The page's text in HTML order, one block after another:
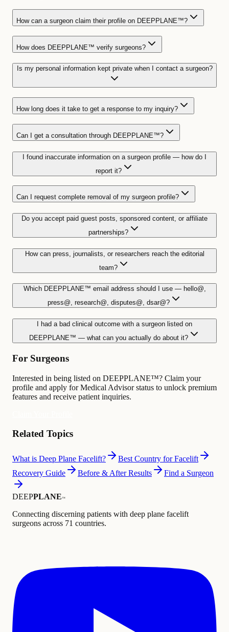
How can a surgeon claim their profile on DEEPPLANE™?
How does DEEPPLANE™ verify surgeons?
Is my personal information kept private when I contact a surgeon?
How long does it take to get a response to my inquiry?
Can I get a consultation through DEEPPLANE™?
I found inaccurate information on a surgeon profile — how do I
report it?
Can I request complete removal of my surgeon profile?
Do you accept paid guest posts, sponsored content, or affiliate
partnerships?
How can press, journalists, or researchers reach the editorial
team?
Which DEEPPLANE™ email address should I use — hello@,
press@, research@, disputes@, dsar@?
I had a bad clinical outcome with a surgeon listed on
DEEPPLANE™ — what can you actually do about it?
For Surgeons
Interested in being listed on DEEPPLANE™? Claim your
profile and apply for Medical Advisor status to unlock premium
features and receive patient inquiries.
Related Topics
What is Deep Plane Facelift?
Best Country for Facelift
Recovery Guide
Before & After Results Find a Surgeon
DEEPPLANE™
Connecting discerning patients with deep plane facelift
surgeons across 71 countries.